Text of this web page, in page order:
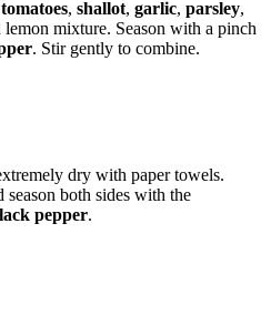
, shallot, garlic, parsley,
lemon mixture. Season with a pinch
. Stir gently to combine.
dry with paper towels.
both sides with the
pepper.